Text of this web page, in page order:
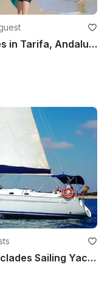
Kitesurfing Courses in Tarifa, Andalucía
2005 Beneteau Cyclades Sailing Yacht Charter in Andalucía, Spain